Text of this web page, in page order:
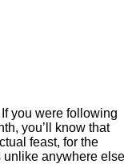
you were following
you’ll know that
feast, for the
unlike anywhere else